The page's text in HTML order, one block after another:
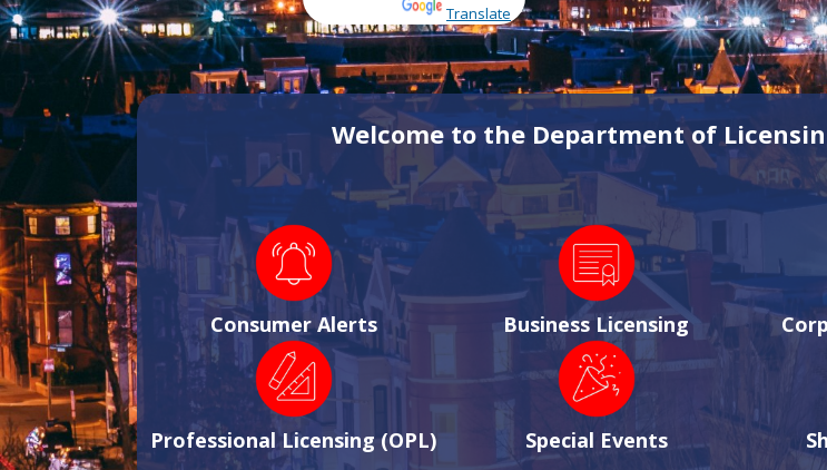
Translate
Welcome to the Department of
Consumer Alerts Business Licensing
Professional Licensing (OPL) Special Events